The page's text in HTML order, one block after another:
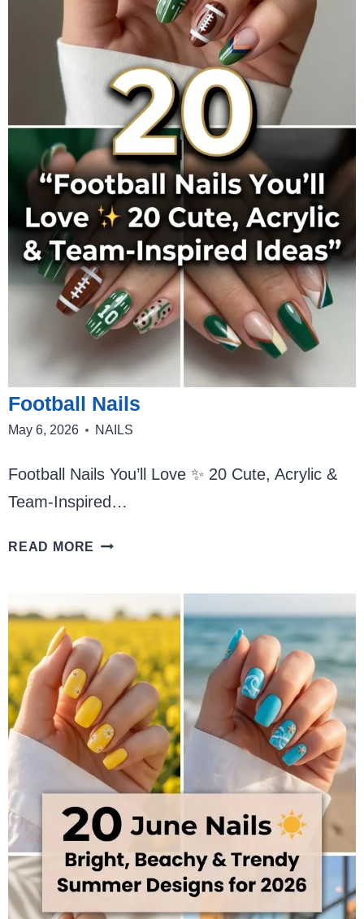
Football Nails
May 6, 2026 NAILS
Football Nails You’ll Love ✨ 20 Cute, Acrylic &
Team-Inspired…
READ MORE FOOTBALL